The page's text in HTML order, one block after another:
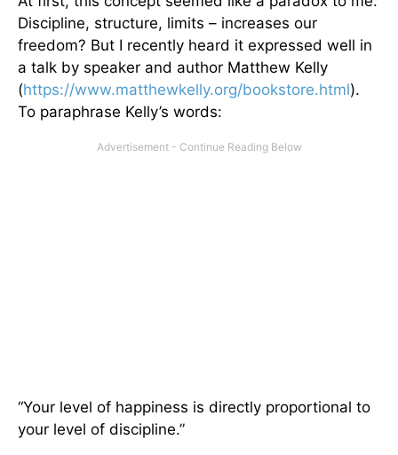
Discipline, structure, limits – increases our
freedom? But I recently heard it expressed well in
a talk by speaker and author Matthew Kelly
(https://www.matthewkelly.org/bookstore.html).
To paraphrase Kelly’s words:
“Your level of happiness is directly proportional to
your level of discipline.”